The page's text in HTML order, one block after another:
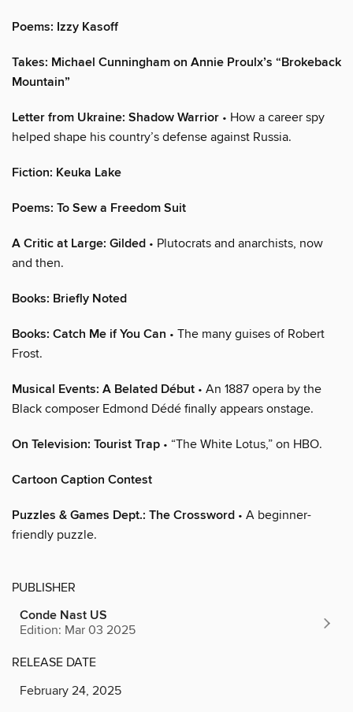
Poems: Izzy Kasoff
Takes: Michael Cunningham on Annie Proulx’s “Brokeback
Mountain”
Letter from Ukraine: Shadow Warrior • How a career spy
helped shape his country’s defense against Russia.
Fiction: Keuka Lake
Poems: To Sew a Freedom Suit
A Critic at Large: Gilded • Plutocrats and anarchists, now
and then.
Books: Briefly Noted
Books: Catch Me if You Can • The many guises of Robert
Frost.
Musical Events: A Belated Début • An 1887 opera by the
Black composer Edmond Dédé finally appears onstage.
On Television: Tourist Trap • “The White Lotus,” on HBO.
Cartoon Caption Contest
Puzzles & Games Dept.: The Crossword • A beginner-
friendly puzzle.
PUBLISHER
Conde Nast US
Edition: Mar 03 2025
RELEASE DATE
February 24, 2025